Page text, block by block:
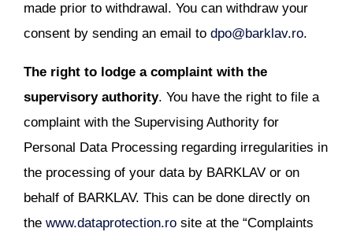
made prior to withdrawal. You can withdraw your
consent by sending an email to dpo@barklav.ro.
The right to lodge a complaint with the
supervisory authority. You have the right to file a
complaint with the Supervising Authority for
Personal Data Processing regarding irregularities in
the processing of your data by BARKLAV or on
behalf of BARKLAV. This can be done directly on
the www.dataprotection.ro site at the “Complaints